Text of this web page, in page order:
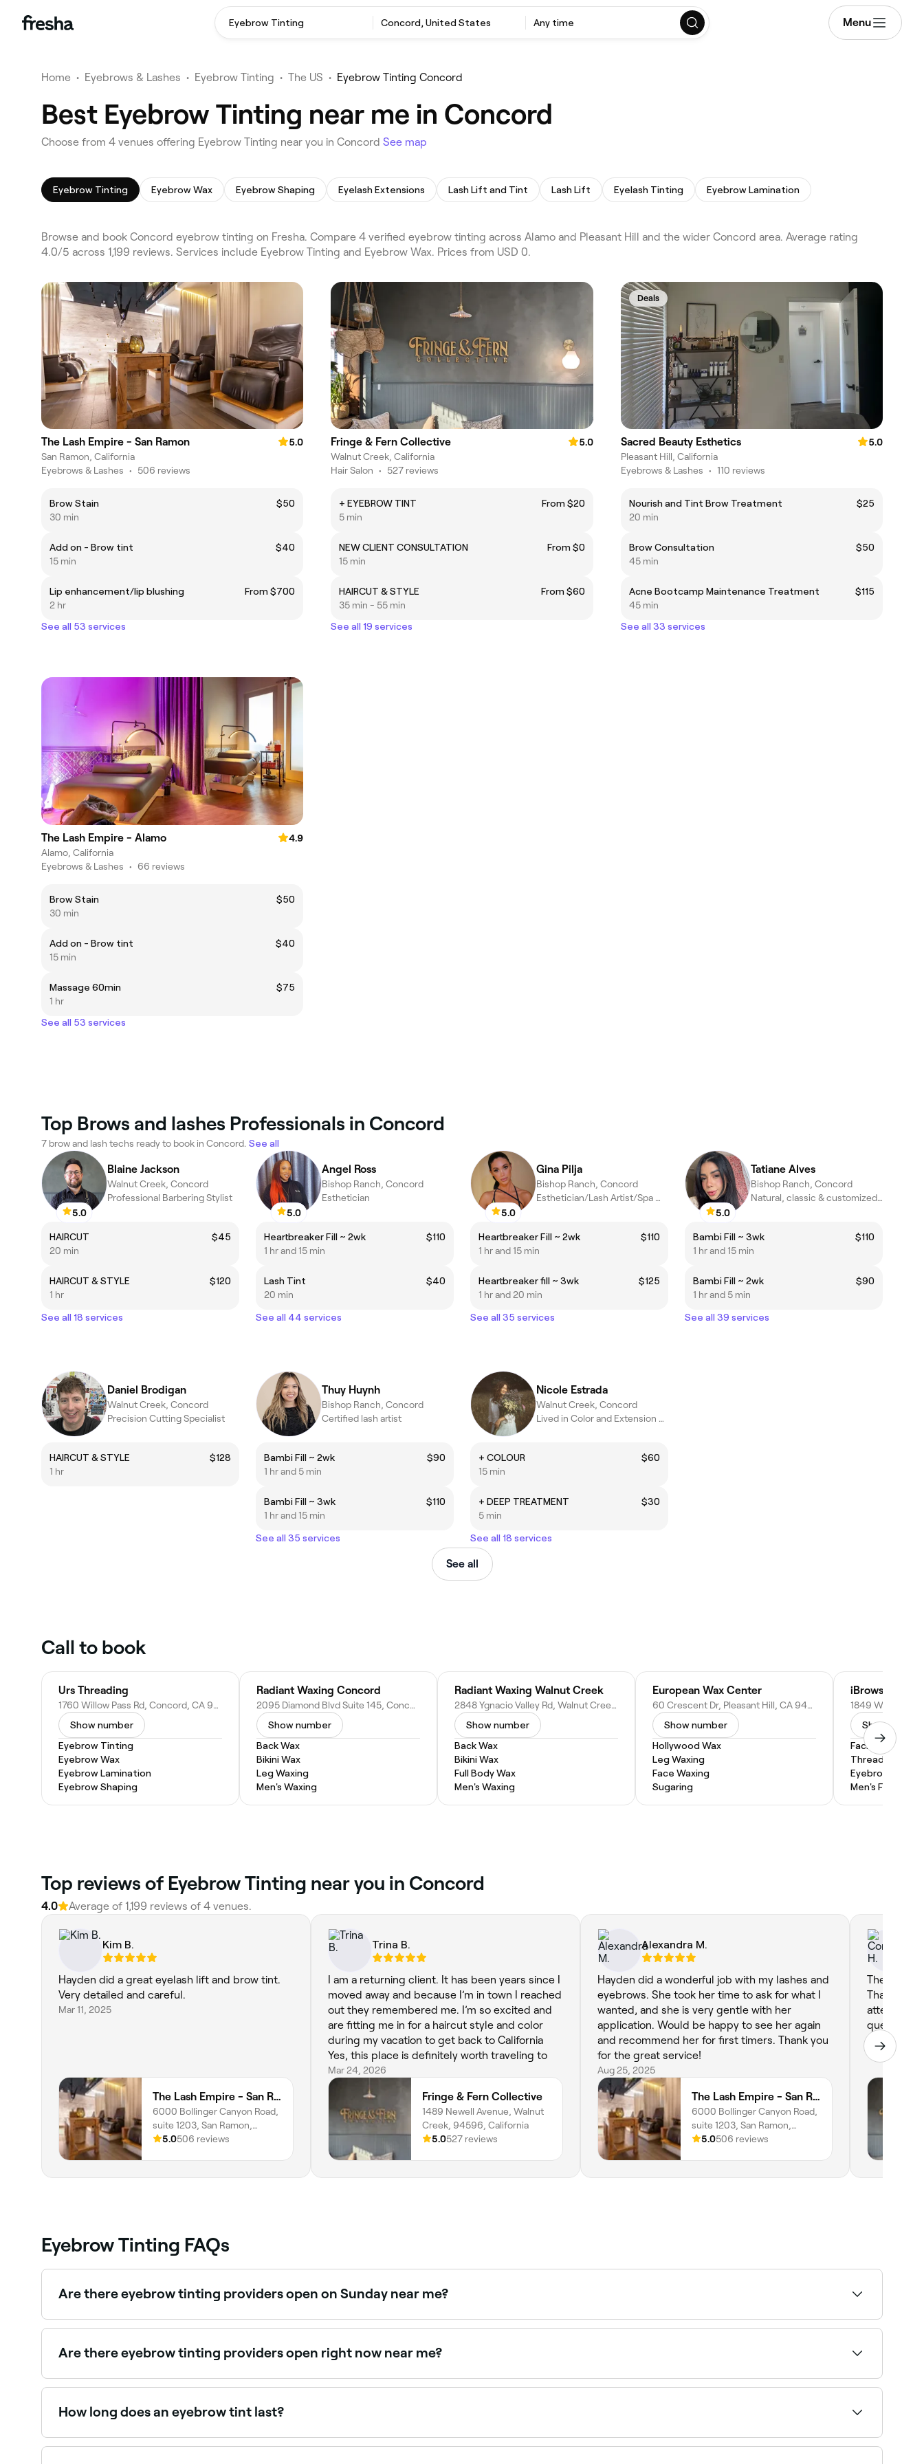
Eyebrow Tinting Concord, United States Any time Menu
Home • Eyebrows & Lashes • Eyebrow Tinting • The US • Eyebrow Tinting Concord
Best Eyebrow Tinting near me in Concord
Choose from 4 venues offering Eyebrow Tinting near you in Concord See map
Eyebrow Tinting Eyebrow Wax Eyebrow Shaping Eyelash Extensions Lash Lift and Tint Lash Lift Eyelash Tinting Eyebrow Lamination
Browse and book Concord eyebrow tinting on Fresha. Compare 4 verified eyebrow tinting across Alamo and Pleasant Hill and the wider Concord area. Average rating
4.0/5 across 1,199 reviews. Services include Eyebrow Tinting and Eyebrow Wax. Prices from USD 0.
The Lash Empire - San Ramon
5.0
San Ramon, California
Eyebrows & Lashes • 506 reviews
Brow Stain
$50
30 min
Add on - Brow tint
$40
15 min
Lip enhancement/lip blushing
From $700
2 hr
See all 53 services
Fringe & Fern Collective
5.0
Walnut Creek, California
Hair Salon • 527 reviews
+ EYEBROW TINT
From $20
5 min
NEW CLIENT CONSULTATION
From $0
15 min
HAIRCUT & STYLE
From $60
35 min - 55 min
See all 19 services
Deals
Sacred Beauty Esthetics
5.0
Pleasant Hill, California
Eyebrows & Lashes • 110 reviews
Nourish and Tint Brow Treatment
$25
20 min
Brow Consultation
$50
45 min
Acne Bootcamp Maintenance Treatment
$115
45 min
See all 33 services
The Lash Empire - Alamo
4.9
Alamo, California
Eyebrows & Lashes • 66 reviews
Brow Stain
$50
30 min
Add on - Brow tint
$40
15 min
Massage 60min
$75
1 hr
See all 53 services
Top Brows and lashes Professionals in Concord
7 brow and lash techs ready to book in Concord. See all
5.0
Blaine Jackson
Walnut Creek, Concord
Professional Barbering Stylist
HAIRCUT
$45
20 min
HAIRCUT & STYLE
$120
1 hr
See all 18 services
5.0
Angel Ross
Bishop Ranch, Concord
Esthetician
Heartbreaker Fill ~ 2wk
$110
1 hr and 15 min
Lash Tint
$40
20 min
See all 44 services
5.0
Gina Pilja
Bishop Ranch, Concord
Esthetician/Lash Artist/Spa Manager
Heartbreaker Fill ~ 2wk
$110
1 hr and 15 min
Heartbreaker fill ~ 3wk
$125
1 hr and 20 min
See all 35 services
5.0
Tatiane Alves
Bishop Ranch, Concord
Natural, classic & customized lash extensions
Bambi Fill ~ 3wk
$110
1 hr and 15 min
Bambi Fill ~ 2wk
$90
1 hr and 5 min
See all 39 services
Daniel Brodigan
Walnut Creek, Concord
Precision Cutting Specialist
HAIRCUT & STYLE
$128
1 hr
Thuy Huynh
Bishop Ranch, Concord
Certified lash artist
Bambi Fill ~ 2wk
$90
1 hr and 5 min
Bambi Fill ~ 3wk
$110
1 hr and 15 min
See all 35 services
Nicole Estrada
Walnut Creek, Concord
Lived in Color and Extension Specialist
+ COLOUR
$60
15 min
+ DEEP TREATMENT
$30
5 min
See all 18 services
See all
Call to book
Urs Threading
1760 Willow Pass Rd, Concord, CA 94520
Show number
Eyebrow Tinting
Eyebrow Wax
Eyebrow Lamination
Eyebrow Shaping
Radiant Waxing Concord
2095 Diamond Blvd Suite 145, Concord, CA 94520
Show number
Back Wax
Bikini Wax
Leg Waxing
Men's Waxing
Radiant Waxing Walnut Creek
2848 Ygnacio Valley Rd, Walnut Creek, CA 94598
Show number
Back Wax
Bikini Wax
Full Body Wax
Men's Waxing
European Wax Center
60 Crescent Dr, Pleasant Hill, CA 94523
Show number
Hollywood Wax
Leg Waxing
Face Waxing
Sugaring
iBrows
Show
Facial
Threading
Eyebrow
Men's Facial
Top reviews of Eyebrow Tinting near you in Concord
4.0 Average of 1,199 reviews of 4 venues.
Kim B.
Hayden did a great eyelash lift and brow tint.
Very detailed and careful.
Mar 11, 2025
The Lash Empire - San Ramon
6000 Bollinger Canyon Road,
suite 1203, San Ramon,
94583, California
5.0506 reviews
Trina B.
I am a returning client. It has been years since I
moved away and because I’m in town I reached
out they remembered me. I’m so excited and
are fitting me in for a haircut style and color
during my vacation to get back to California
Yes, this place is definitely worth traveling to
Mar 24, 2026
Fringe & Fern Collective
1489 Newell Avenue, Walnut
Creek, 94596, California
5.0527 reviews
Alexandra M.
Hayden did a wonderful job with my lashes and
eyebrows. She took her time to ask for what I
wanted, and she is very gentle with her
application. Would be happy to see her again
and recommend her for first timers. Thank you
for the great service!
Aug 25, 2025
The Lash Empire - San Ramon
6000 Bollinger Canyon Road,
suite 1203, San Ramon,
94583, California
5.0506 reviews
The most
Thank you
attention
questions
Feb 16, 2024
Eyebrow Tinting FAQs
Are there eyebrow tinting providers open on Sunday near me?
Yes, many brow specialists are open on Sundays. Browse Fresha to find providers near you with Sunday availability.
Are there eyebrow tinting providers open right now near me?
Use Fresha to find eyebrow tinting providers available right now. Filter by today's date and time to see live availability and book on the spot.
How long does an eyebrow tint last?
If you get your brows tinted by a professional and follow their care instructions, your new shade should last 4-6 weeks. If you tint your eyebrows using an